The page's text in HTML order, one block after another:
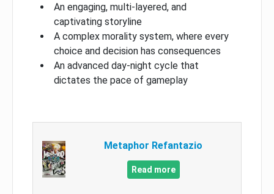
An engaging, multi-layered, and
captivating storyline
A complex morality system, where every
choice and decision has consequences
An advanced day-night cycle that
dictates the pace of gameplay
Metaphor Refantazio
Read more